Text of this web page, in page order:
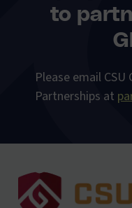
to
Please email CSU
Partnerships at